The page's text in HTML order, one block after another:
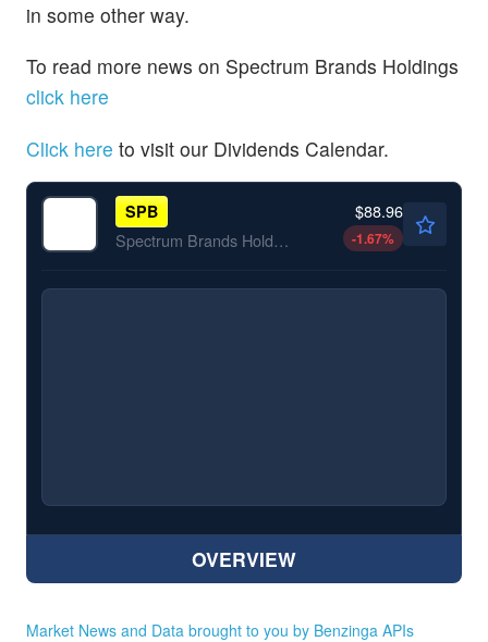
in some other way.
To read more news on Spectrum Brands Holdings
click here
Click here to visit our Dividends Calendar.
SPB
Spectrum Brands Holdings Inc
$88.96
-1.67%
OVERVIEW
Market News and Data brought to you by Benzinga APIs